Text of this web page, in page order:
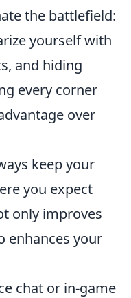
the battlefield:
yourself with
and hiding
every corner
over
keep your
you expect
only improves
enhances your
chat or in-game